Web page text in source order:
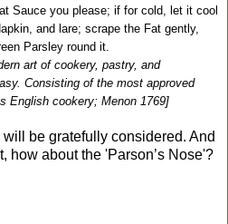
Sauce you please; if for cold, let it cool
and lare; scrape the Fat gently,
Parsley round it.
art of cookery, pastry, and
Consisting of the most approved
English cookery; Menon 1769]
be gratefully considered. And
how about the 'Parson’s Nose'?